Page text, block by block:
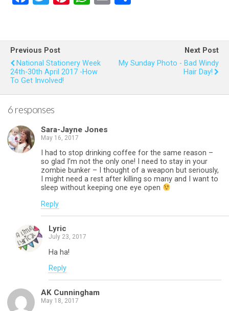
b
o
o
k
er es
t
s
A
p
p
e
Previous Post
National Stationery Week
24th-30th April 2017 -How
To Get Involved!
Next Post
My Sunday Photo - Bad Windy
Hair Day!
6 responses
Sara-Jayne Jones
May 16, 2017
I had to stop drinking coffee for the same reason –
so glad I’m not the only one! I need to stay in your
zombie bunker – I thought of a weapon but seriously,
I might need a rest after killing so many and I want to
sleep without keeping one eye open
Reply
Lyric
July 23, 2017
Ha ha!
Reply
AK Cunningham
May 18, 2017